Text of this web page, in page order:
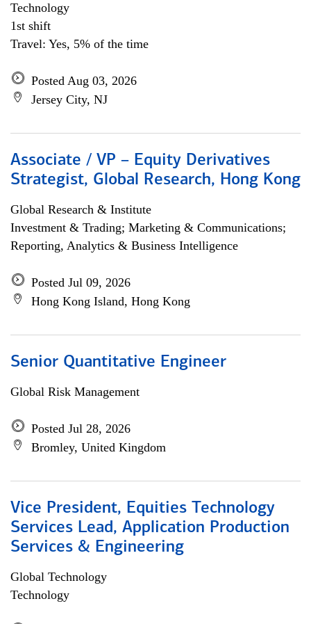
Technology
1st shift
Travel: Yes, 5% of the time
Posted Aug 03, 2026
Jersey City, NJ
Associate / VP – Equity Derivatives
Strategist, Global Research, Hong Kong
Global Research & Institute
Investment & Trading; Marketing & Communications;
Reporting, Analytics & Business Intelligence
Posted Jul 09, 2026
Hong Kong Island, Hong Kong
Senior Quantitative Engineer
Global Risk Management
Posted Jul 28, 2026
Bromley, United Kingdom
Vice President, Equities Technology
Services Lead, Application Production
Services & Engineering
Global Technology
Technology